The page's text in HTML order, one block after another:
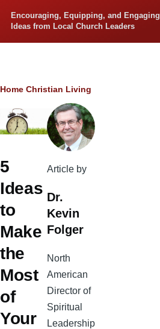
Encouraging, Equipping, and Engaging
Ideas from Local Church Leaders
Breadcrumb
Home Christian Living
5
Ideas
to
Make
the
Most
of
Your
Article by
Dr.
Kevin
Folger
North
American
Director of
Spiritual
Leadership